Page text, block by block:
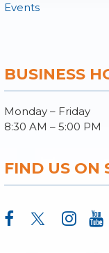
Events
BUSINESS
Monday – Friday
8:30 AM – 5:00 PM
FIND US ON